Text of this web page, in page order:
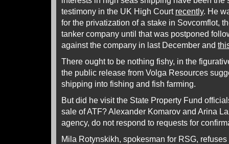
testimony in the UK High Court recently. He
for the privatization of a stake in Sovcomflot,
tanker company until that was postponed
against the company in last December and
There ought to be nothing fishy, in the
the public release from Volga Resources
shipping into fishing and fish farming.
But did he visit the State Property Fund
sale of ATF? Alexander Komarov and Arina
agency, do not respond to requests for
Mila Rotynskikh, spokesman for RSG,